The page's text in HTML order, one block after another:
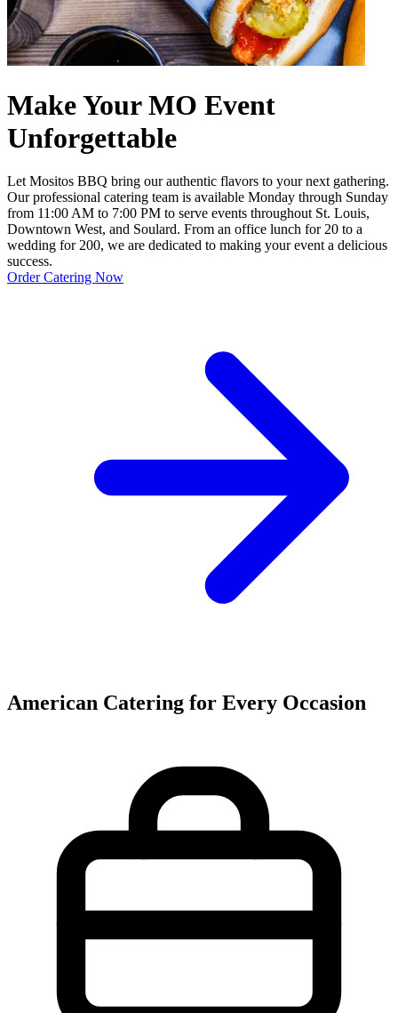
Make Your MO Event
Unforgettable
Let Mositos BBQ bring our authentic flavors to your next gathering.
Our professional catering team is available Monday through Sunday
from 11:00 AM to 7:00 PM to serve events throughout St. Louis,
Downtown West, and Soulard. From an office lunch for 20 to a
wedding for 200, we are dedicated to making your event a delicious
success.
Order Catering Now
American Catering for Every Occasion